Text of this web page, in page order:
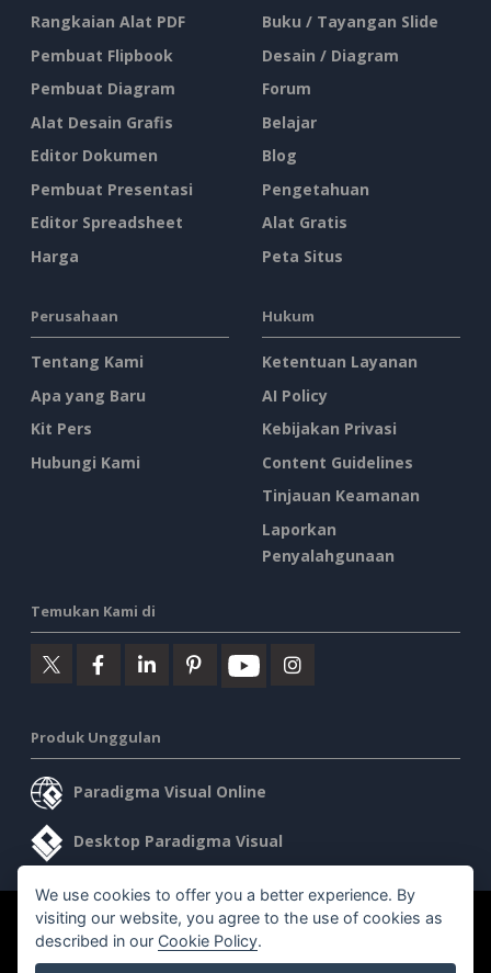
Rangkaian Alat PDF
Pembuat Flipbook
Pembuat Diagram
Alat Desain Grafis
Editor Dokumen
Pembuat Presentasi
Editor Spreadsheet
Harga
Buku / Tayangan Slide
Desain / Diagram
Forum
Belajar
Blog
Pengetahuan
Alat Gratis
Peta Situs
Perusahaan
Tentang Kami
Apa yang Baru
Kit Pers
Hubungi Kami
Hukum
Ketentuan Layanan
AI Policy
Kebijakan Privasi
Content Guidelines
Tinjauan Keamanan
Laporkan
Penyalahgunaan
Temukan Kami di
Produk Unggulan
Paradigma Visual Online
Desktop Paradigma Visual
©2026 by Visual Paradigm. Semua hak cipta dilindungi undang-
undang.
We use cookies to offer you a better experience. By
visiting our website, you agree to the use of cookies as
described in our Cookie Policy.